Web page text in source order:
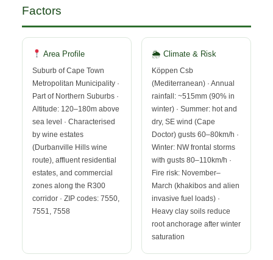
Factors
Area Profile
Suburb of Cape Town
Metropolitan Municipality ·
Part of Northern Suburbs ·
Altitude: 120–180m above
sea level · Characterised
by wine estates
(Durbanville Hills wine
route), affluent residential
estates, and commercial
zones along the R300
corridor · ZIP codes: 7550,
7551, 7558
🌦 Climate & Risk
Köppen Csb
(Mediterranean) · Annual
rainfall: ~515mm (90% in
winter) · Summer: hot and
dry, SE wind (Cape
Doctor) gusts 60–80km/h ·
Winter: NW frontal storms
with gusts 80–110km/h ·
Fire risk: November–
March (khakibos and alien
invasive fuel loads) ·
Heavy clay soils reduce
root anchorage after winter
saturation